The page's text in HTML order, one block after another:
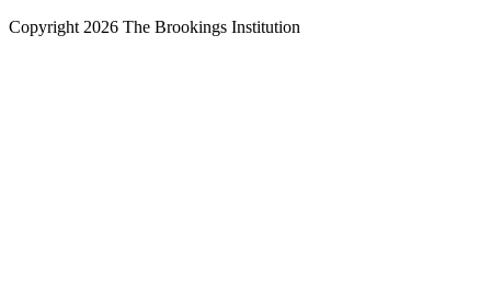
Copyright 2026 The Brookings Institution